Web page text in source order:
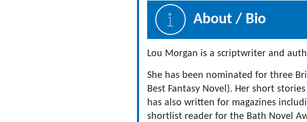
About / Bio
Lou Morgan is a scriptwriter and
She has been nominated for three
Best Fantasy Novel). Her short
has also written for magazines
shortlist reader for the Bath Novel